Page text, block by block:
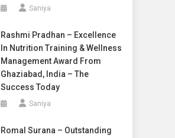
Saniya
Rashmi Pradhan – Excellence
In Nutrition Training & Wellness
Management Award From
Ghaziabad, India – The
Success Today
Saniya
Romal Surana – Outstanding